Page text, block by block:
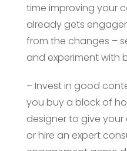
time improving your
already gets
from the changes –
and experiment with
– Invest in good
you buy a block of
designer to give
or hire an expert